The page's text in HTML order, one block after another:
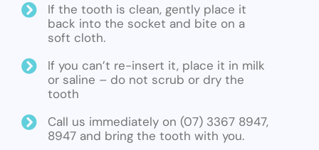
If the tooth is clean, gently place it
back into the socket and bite on a
soft cloth.
If you can’t re-insert it, place it in milk
or saline – do not scrub or dry the
tooth
Call us immediately on (07) 3367 8947,
8947 and bring the tooth with you.